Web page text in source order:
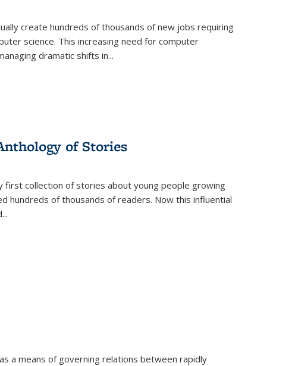
create hundreds of thousands of new jobs requiring
science. This increasing need for computer
dramatic shifts in...
of Stories
first collection of stories about young people growing
hundreds of thousands of readers. Now this influential
...
a means of governing relations between rapidly